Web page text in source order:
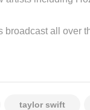
all over
taylor swift